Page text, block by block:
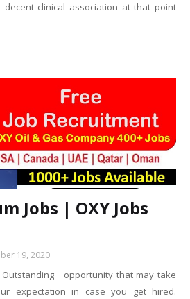
clinical association at that point
Jobs | OXY Jobs
19, 2020
opportunity that may take
expectation in case you get hired.